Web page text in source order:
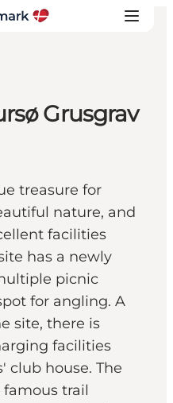
Grusgrav
treasure for
nature, and
facilities
has a newly
picnic
for angling. A
site, there is
facilities
club house. The
trail